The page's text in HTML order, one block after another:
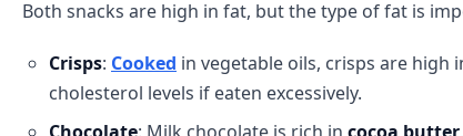
Both snacks are high in fat, but the type of fat is
Crisps: Cooked in vegetable oils, crisps are high
cholesterol levels if eaten excessively.